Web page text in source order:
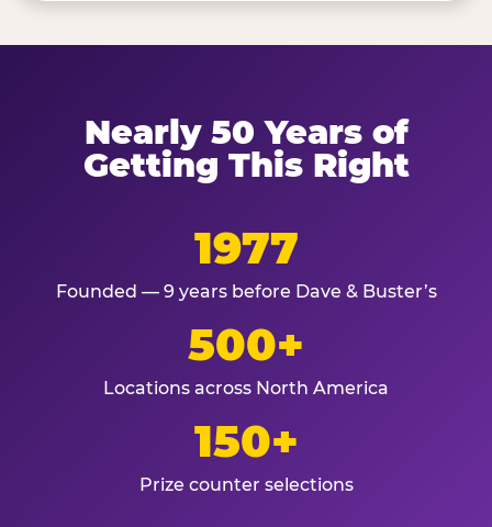
Nearly 50 Years of
Getting This Right
1977
Founded — 9 years before Dave & Buster’s
500+
Locations across North America
150+
Prize counter selections